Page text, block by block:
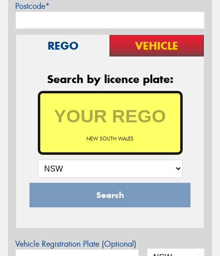
Postcode*
REGO VEHICLE
Search by licence plate:
NEW SOUTH WALES
Search
Vehicle Registration Plate (Optional)